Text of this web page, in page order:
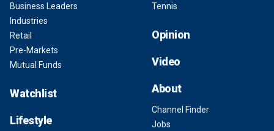
Business Leaders
Industries
Retail
Pre-Markets
Mutual Funds
Watchlist
Lifestyle
Tennis
Opinion
Video
About
Channel Finder
Jobs